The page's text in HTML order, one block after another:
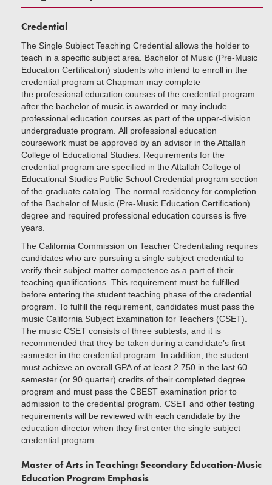
Credential
The Single Subject Teaching Credential allows the holder to
teach in a specific subject area. Bachelor of Music (Pre-Music
Education Certification) students who intend to enroll in the
credential program at Chapman may complete
the professional education courses of the credential program
after the bachelor of music is awarded or may include
professional education courses as part of the upper-division
undergraduate program. All professional education
coursework must be approved by an advisor in the Attallah
College of Educational Studies. Requirements for the
credential program are specified in the Attallah College of
Educational Studies Public School Credential program section
of the graduate catalog. The normal residency for completion
of the Bachelor of Music (Pre-Music Education Certification)
degree and required professional education courses is five
years.
The California Commission on Teacher Credentialing requires
candidates who are pursuing a single subject credential to
verify their subject matter competence as a part of their
teaching qualifications. This requirement must be fulfilled
before entering the student teaching phase of the credential
program. To fulfill the requirement, candidates must pass the
music California Subject Examination for Teachers (CSET).
The music CSET consists of three subtests, and it is
recommended that they be taken during a candidate’s first
semester in the credential program. In addition, the student
must achieve an overall GPA of at least 2.750 in the last 60
semester (or 90 quarter) credits of their completed degree
program and must pass the CBEST examination prior to
admission to the credential program. CSET and other testing
requirements will be reviewed with each candidate by the
education director when they first enter the single subject
credential program.
Master of Arts in Teaching: Secondary Education-Music
Education Program Emphasis